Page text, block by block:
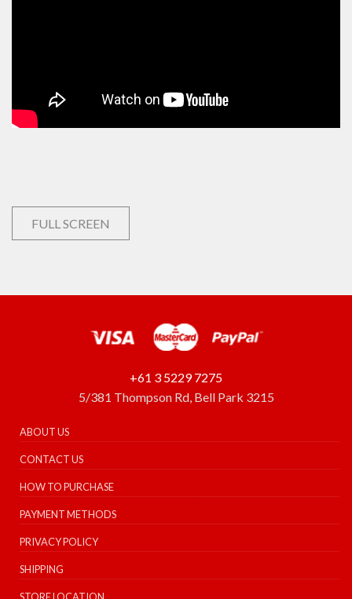
FULL SCREEN
+61 3 5229 7275
5/381 Thompson Rd, Bell Park 3215
ABOUT US
CONTACT US
HOW TO PURCHASE
PAYMENT METHODS
PRIVACY POLICY
SHIPPING